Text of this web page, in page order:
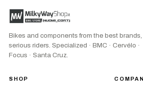
Bikes and components from the best brands,
serious riders. Specialized · BMC · Cervélo ·
Focus · Santa Cruz.
SHOP